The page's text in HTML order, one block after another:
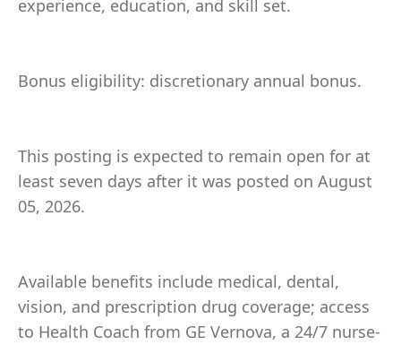
experience, education, and skill set.
Bonus eligibility: discretionary annual bonus.
This posting is expected to remain open for at
least seven days after it was posted on August
05, 2026.
Available benefits include medical, dental,
vision, and prescription drug coverage; access
to Health Coach from GE Vernova, a 24/7 nurse-